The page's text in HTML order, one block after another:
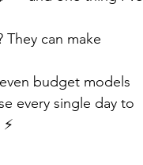
can make
budget models
every single day to